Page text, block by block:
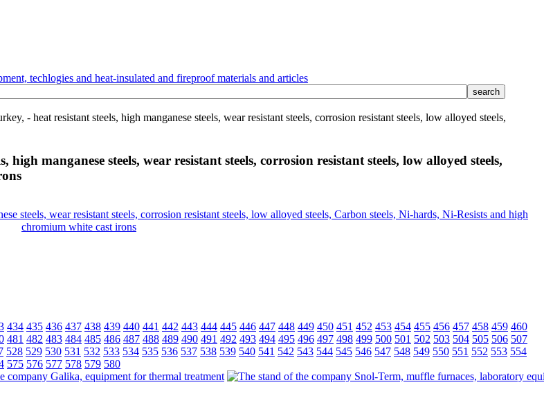
techlogies and heat-insulated and fireproof materials and articles
- heat resistant steels, high manganese steels, wear resistant steels, corrosion resistant steels, low alloyed steels,
manganese steels, wear resistant steels, corrosion resistant steels, low alloyed steels,
434 435 436 437 438 439 440 441 442 443 444 445 446 447 448 449 450 451 452 453 454 455 456 457 458 459 460
481 482 483 484 485 486 487 488 489 490 491 492 493 494 495 496 497 498 499 500 501 502 503 504 505 506 507
528 529 530 531 532 533 534 535 536 537 538 539 540 541 542 543 544 545 546 547 548 549 550 551 552 553 554
575 576 577 578 579 580